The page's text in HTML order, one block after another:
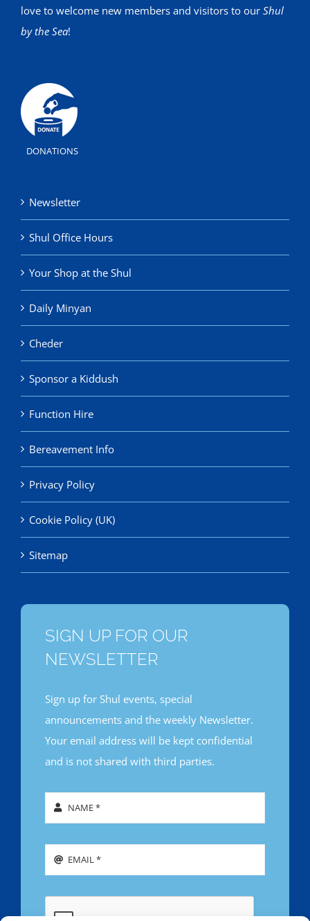
love to welcome new members and visitors to our Shul
by the Sea!
DONATIONS
Newsletter
Shul Office Hours
Your Shop at the Shul
Daily Minyan
Cheder
Sponsor a Kiddush
Function Hire
Bereavement Info
Privacy Policy
Cookie Policy (UK)
Sitemap
SIGN UP FOR OUR
NEWSLETTER
Sign up for Shul events, special
announcements and the weekly Newsletter.
Your email address will be kept confidential
and is not shared with third parties.